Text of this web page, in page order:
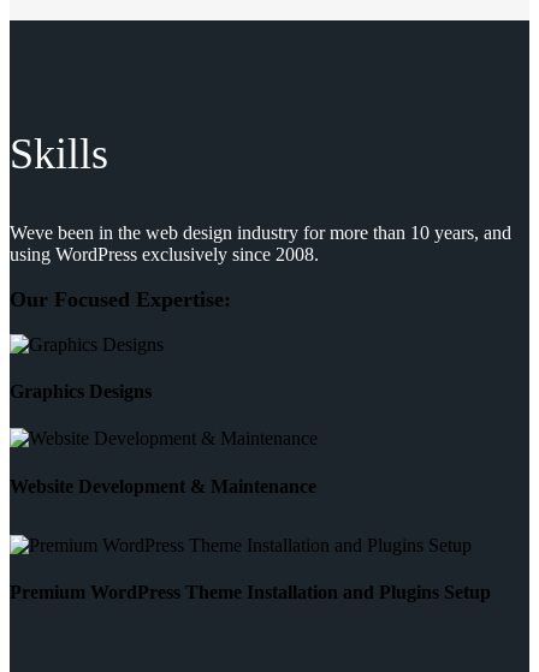
Skills
Weve been in the web design industry for more than 10 years, and
using WordPress exclusively since 2008.
Our Focused Expertise:
Graphics Designs
Website Development & Maintenance
Premium WordPress Theme Installation and Plugins Setup